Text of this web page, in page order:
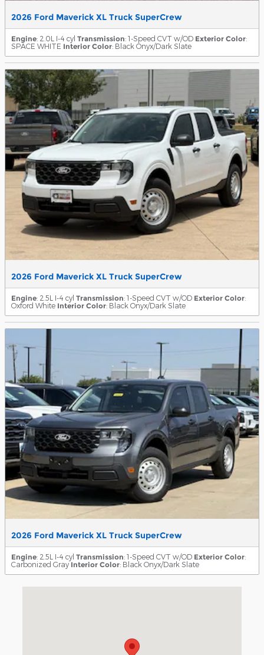
2026 Ford Maverick XL Truck SuperCrew
Engine: 2.0L I-4 cyl Transmission: 1-Speed CVT w/OD Exterior Color:
SPACE WHITE Interior Color: Black Onyx/Dark Slate
2026 Ford Maverick XL Truck SuperCrew
Engine: 2.5L I-4 cyl Transmission: 1-Speed CVT w/OD Exterior Color:
Oxford White Interior Color: Black Onyx/Dark Slate
2026 Ford Maverick XL Truck SuperCrew
Engine: 2.5L I-4 cyl Transmission: 1-Speed CVT w/OD Exterior Color:
Carbonized Gray Interior Color: Black Onyx/Dark Slate